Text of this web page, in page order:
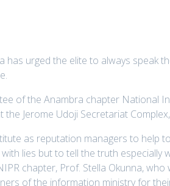
urged the elite to always speak
of the Anambra chapter National
Jerome Udoji Secretariat
as reputation managers to help
lies but to tell the truth especially
chapter, Prof. Stella Okunna,
of the information ministry for